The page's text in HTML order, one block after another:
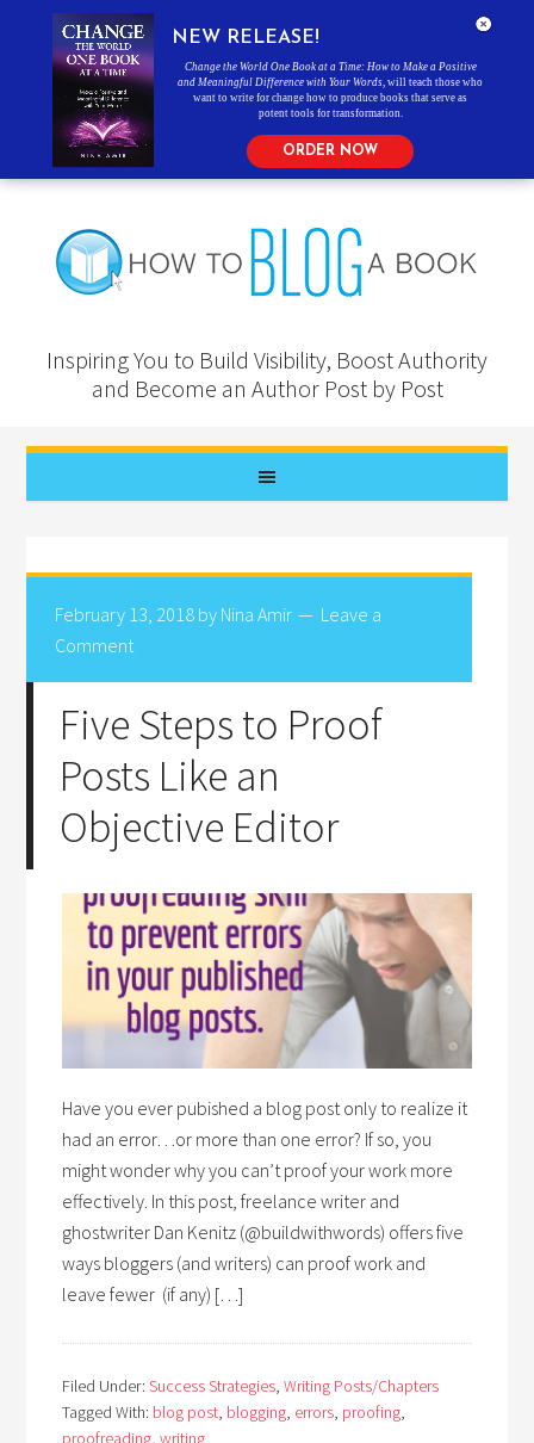
Inspiring You to Build Visibility, Boost Authority
and Become an Author Post by Post
February 13, 2018 by Nina Amir
Leave a
Comment
Five Steps to Proof
Posts Like an
Objective Editor
Have you ever pubished a blog post only to realize it
had an error…or more than one error? If so, you
might wonder why you can’t proof your work more
effectively. In this post, freelance writer and
ghostwriter Dan Kenitz (@buildwithwords) offers five
ways bloggers (and writers) can proof work and
leave fewer (if any) […]
Filed Under:Success Strategies,Writing Posts/Chapters
Tagged With: blog post, blogging, errors, proofing,
proofreading,writing
NEW RELEASE!
Change the World One Book at a Time: How to Make a Positive
and Meaningful Difference with Your Words , will teach those who
want to write for change how to produce books that serve as
potent tools for transformation.
ORDER NOW